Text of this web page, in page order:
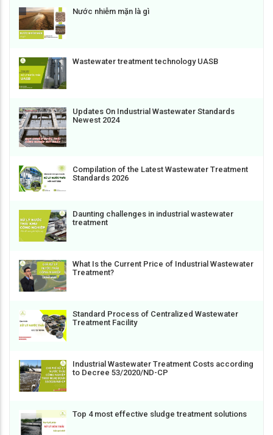
Nước nhiễm mặn là gì
Wastewater treatment technology UASB
Updates On Industrial Wastewater Standards
Newest 2024
Compilation of the Latest Wastewater Treatment
Standards 2026
Daunting challenges in industrial wastewater
treatment
What Is the Current Price of Industrial Wastewater
Treatment?
Standard Process of Centralized Wastewater
Treatment Facility
Industrial Wastewater Treatment Costs according
to Decree 53/2020/ND-CP
Top 4 most effective sludge treatment solutions